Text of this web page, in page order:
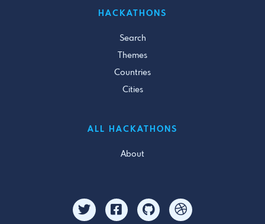
HACKATHONS
Search
Themes
Countries
Cities
ALL HACKATHONS
About